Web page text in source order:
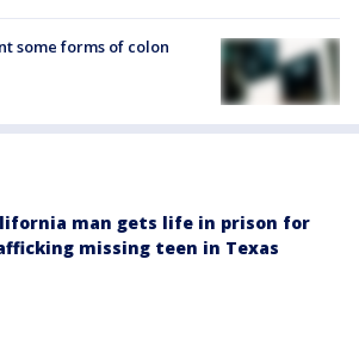
some forms of colon
man gets life in prison for
missing teen in Texas